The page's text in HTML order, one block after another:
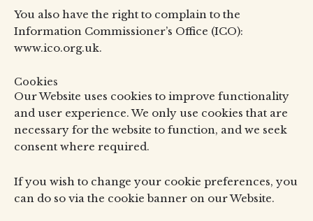
You also have the right to complain to the
Information Commissioner’s Office (ICO):
www.ico.org.uk.
Cookies
Our Website uses cookies to improve functionality
and user experience. We only use cookies that are
necessary for the website to function, and we seek
consent where required.
If you wish to change your cookie preferences, you
can do so via the cookie banner on our Website.